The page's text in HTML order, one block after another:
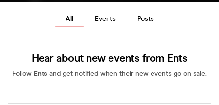
All Events Posts
Hear about new events from Ents
Follow Ents and get notified when their new events go on sale.